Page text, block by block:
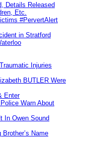
Details Released
Etc.
#PervertAlert
in Stratford
Injuries
BUTLER Were
Enter
Warn About
In Owen Sound
Name